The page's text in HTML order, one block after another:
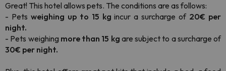
Great! This hotel allows pets. The conditions are as follows:
- Pets weighing up to 15 kg incur a surcharge of 20€ per
night.
- Pets weighing more than 15 kg are subject to a surcharge of
30€ per night.